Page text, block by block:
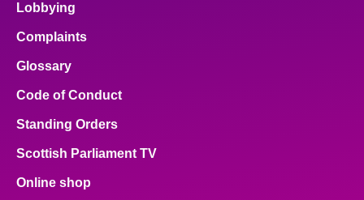
Lobbying
Complaints
Glossary
Code of Conduct
Standing Orders
Scottish Parliament TV
Online shop